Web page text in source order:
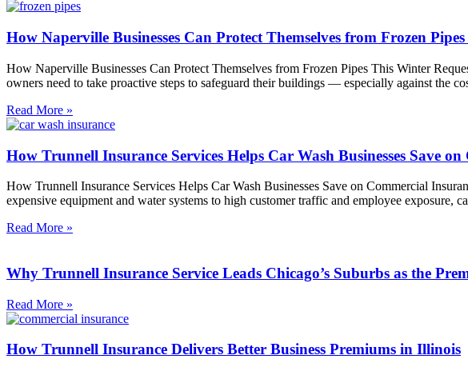
How Naperville Businesses Can Protect Themselves from Frozen
How Naperville Businesses Can Protect Themselves from Frozen Pipes This Winter
owners need to take proactive steps to safeguard their buildings — especially against the
Read More »
How Trunnell Insurance Services Helps Car Wash Businesses Save
How Trunnell Insurance Services Helps Car Wash Businesses Save on Commercial
expensive equipment and water systems to high customer traffic and employee exposure,
Read More »
Why Trunnell Insurance Service Leads Chicago’s Suburbs as the
Read More »
How Trunnell Insurance Delivers Better Business Premiums in Illinois